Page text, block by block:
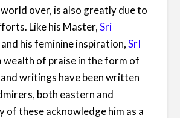
over, is also greatly due to
Like his Master,Sri
and his feminine inspiration,SrI
wealth of praise in the form of
writings have been written
both eastern and
of these acknowledge him as a